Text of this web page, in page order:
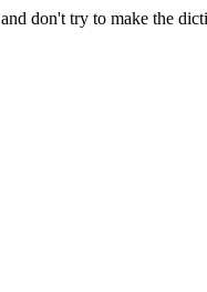
don't try to make the